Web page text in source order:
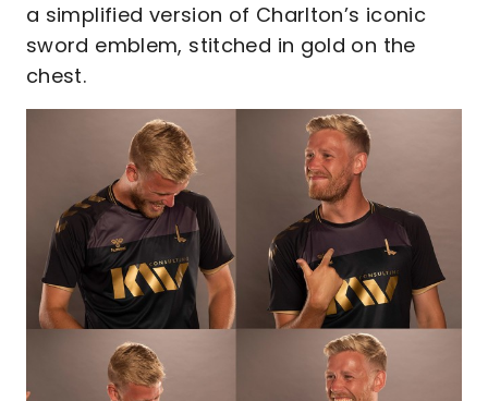
a simplified version of Charlton’s iconic
sword emblem, stitched in gold on the
chest.